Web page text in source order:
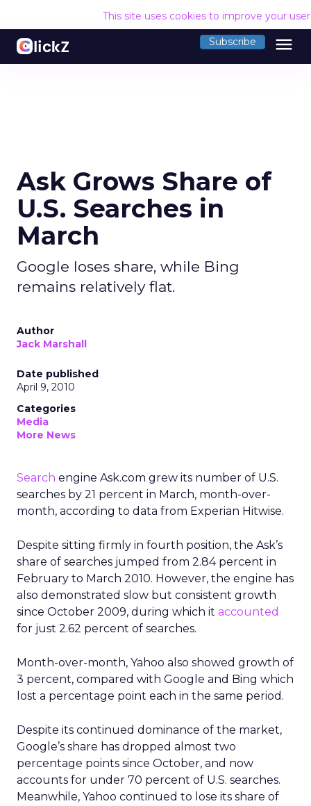
This site uses cookies to improve your
Subscribe menu
Ask Grows Share of
U.S. Searches in
March
Google loses share, while Bing
remains relatively flat.
Author
Jack Marshall
Date published
April 9, 2010
Categories
Media
More News
Search engine Ask.com grew its number of U.S.
searches by 21 percent in March, month-over-
month, according to data from Experian Hitwise.
Despite sitting firmly in fourth position, the Ask’s
share of searches jumped from 2.84 percent in
February to March 2010. However, the engine has
also demonstrated slow but consistent growth
since October 2009, during which it accounted
for just 2.62 percent of searches.
Month-over-month, Yahoo also showed growth of
3 percent, compared with Google and Bing which
lost a percentage point each in the same period.
Despite its continued dominance of the market,
Google’s share has dropped almost two
percentage points since October, and now
accounts for under 70 percent of U.S. searches.
Meanwhile, Yahoo continued to lose its share of